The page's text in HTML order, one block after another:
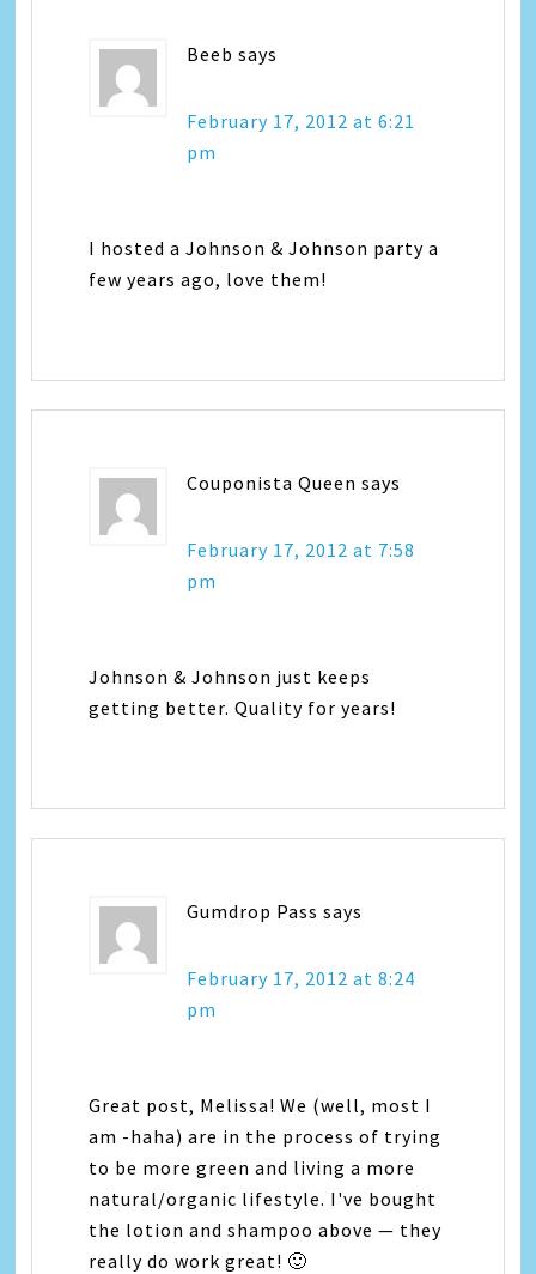
Beeb says
February 17, 2012 at 6:21
pm
I hosted a Johnson & Johnson party a
few years ago, love them!
Couponista Queen says
February 17, 2012 at 7:58
pm
Johnson & Johnson just keeps
getting better. Quality for years!
Gumdrop Pass says
February 17, 2012 at 8:24
pm
Great post, Melissa! We (well, most I
am -haha) are in the process of trying
to be more green and living a more
natural/organic lifestyle. I've bought
the lotion and shampoo above — they
really do work great! 🙂